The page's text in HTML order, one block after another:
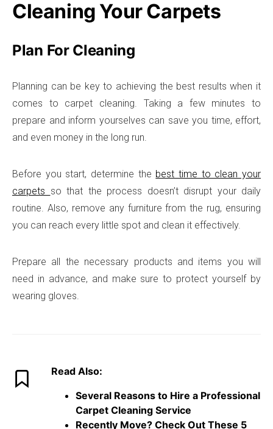
Cleaning Your Carpets
Plan For Cleaning
Planning can be key to achieving the best results when it
comes to carpet cleaning. Taking a few minutes to
prepare and inform yourselves can save you time, effort,
and even money in the long run.
Before you start, determine the best time to clean your
carpets so that the process doesn’t disrupt your daily
routine. Also, remove any furniture from the rug, ensuring
you can reach every little spot and clean it effectively.
Prepare all the necessary products and items you will
need in advance, and make sure to protect yourself by
wearing gloves.
Read Also:
Several Reasons to Hire a Professional
Carpet Cleaning Service
Recently Move? Check Out These 5